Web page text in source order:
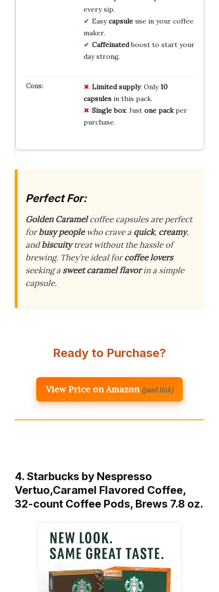
every sip.
Easycapsuleuse in your coffee
maker.
Caffeinatedboost to start your
day strong.
Limited supply: Only10
capsulesin this pack.
Single box: Just one packper
purchase.
Perfect For:
Golden Caramelcoffee capsules are perfect
forbusy peoplewho crave a quick, creamy,
andbiscuitytreat without the hassle of
brewing. They’re ideal forcoffee lovers
seeking a sweet caramel flavorin a simple
capsule.
Ready to Purchase?
View Price on Amazon (paid link)
4. Starbucks by Nespresso
Vertuo,Caramel Flavored Coffee,
32-count Coffee Pods, Brews 7.8 oz.